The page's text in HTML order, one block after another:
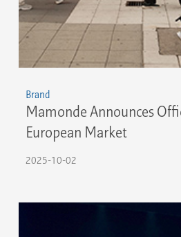
Brand
Mamonde Announces
European Market
2025-10-02